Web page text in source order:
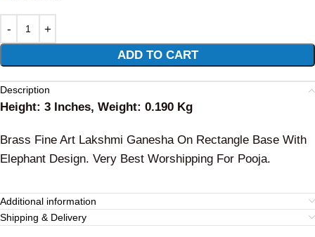
ADD TO CART
Alternative:
Description
Height: 3 Inches, Weight: 0.190 Kg
Brass Fine Art Lakshmi Ganesha On Rectangle Base With
Elephant Design. Very Best Worshipping For Pooja.
Additional information
Shipping & Delivery